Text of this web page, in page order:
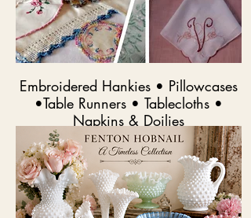
Embroidered Hankies • Pillowcases
•Table Runners • Tablecloths •
Napkins & Doilies